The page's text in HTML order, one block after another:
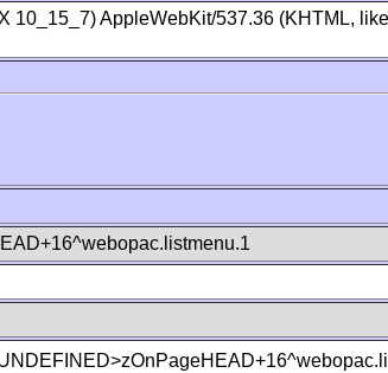
10_15_7) AppleWebKit/537.36 (KHTML,